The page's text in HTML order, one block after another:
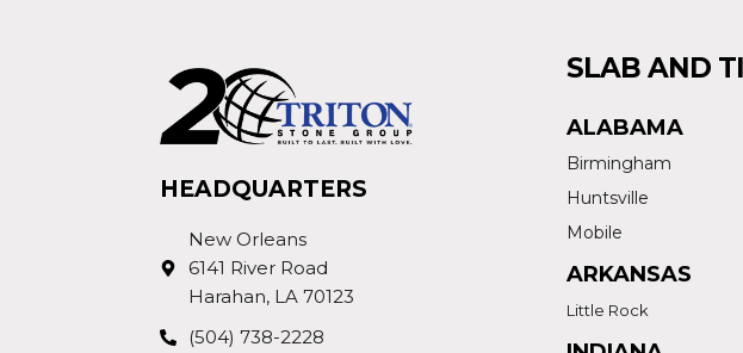
HEADQUARTERS
New Orleans
6141 River Road
Harahan, LA 70123
(504) 738-2228
SLAB AND
ALABAMA
Birmingham
Huntsville
Mobile
ARKANSAS
Little Rock